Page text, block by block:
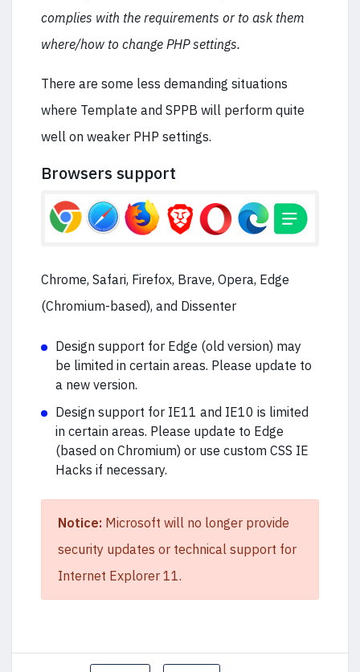
complies with the requirements or to ask them
where/how to change PHP settings.
There are some less demanding situations
where Template and SPPB will perform quite
well on weaker PHP settings.
Browsers support
Chrome, Safari, Firefox, Brave, Opera, Edge
(Chromium-based), and Dissenter
Design support for Edge (old version) may
be limited in certain areas. Please update to
a new version.
Design support for IE11 and IE10 is limited
in certain areas. Please update to Edge
(based on Chromium) or use custom CSS IE
Hacks if necessary.
Notice: Microsoft will no longer provide
security updates or technical support for
Internet Explorer 11.